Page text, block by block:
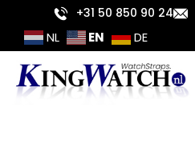
content
+31 50 850 90 24
NL EN DE
Sorted
by